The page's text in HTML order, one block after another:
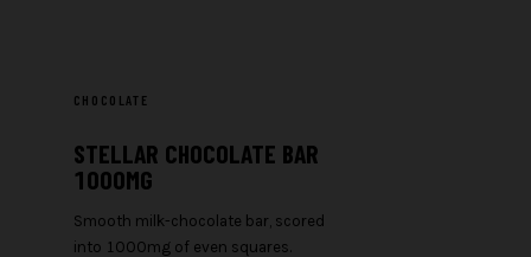
CHOCOLATE
STELLAR CHOCOLATE BAR
1000MG
Smooth milk-chocolate bar, scored
into 1000mg of even squares.